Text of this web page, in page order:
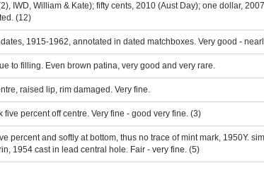
IWD, William & Kate); fifty cents, 2010 (Aust Day); one dollar,
(12)
1915-1962, annotated in dated matchboxes. Very good -
to filling. Even brown patina, very good and very rare.
raised lip, rim damaged. Very fine.
percent off centre. Very fine - good very fine. (3)
percent and softly at bottom, thus no trace of mint mark, 1950Y.
1954 cast in lead central hole. Fair - very fine. (5)